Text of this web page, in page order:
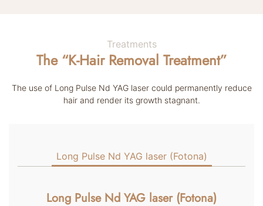
Treatments
The “K-Hair Removal Treatment”
The use of Long Pulse Nd YAG laser could permanently reduce
hair and render its growth stagnant.
Long Pulse Nd YAG laser (Fotona)
Long Pulse Nd YAG laser (Fotona)